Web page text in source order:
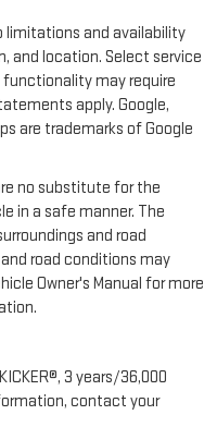
limitations and availability
and location. Select service
functionality may require
apply. Google,
are trademarks of Google
no substitute for the
in a safe manner. The
and road
road conditions may
Owner's Manual for more
3 years/36,000
contact your